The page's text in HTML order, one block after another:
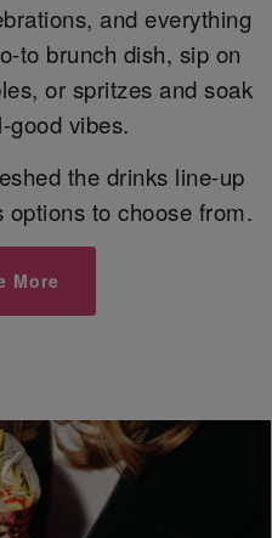
and everything
to brunch dish, sip on
or spritzes and soak
good vibes.
the drinks line-up
to choose from.
More